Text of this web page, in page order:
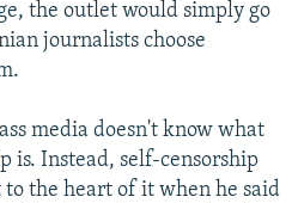
the outlet would simply go
journalists choose
media doesn't know what
is. Instead, self-censorship
the heart of it when he said